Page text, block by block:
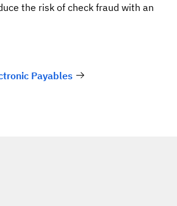
the risk of check fraud with an
Payables